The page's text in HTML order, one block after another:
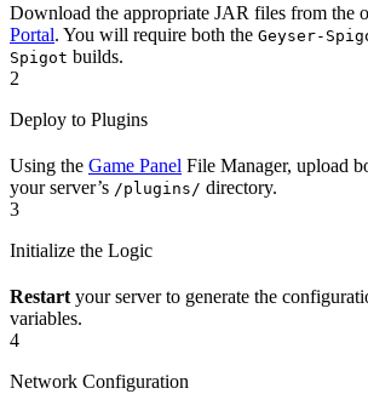
Download the appropriate JAR files from the
Portal. You will require both the Geyser-
Spigot builds.
2
Deploy to Plugins
Using the Game Panel File Manager, upload
your server’s /plugins/ directory.
3
Initialize the Logic
Restart your server to generate the
variables.
4
Network Configuration